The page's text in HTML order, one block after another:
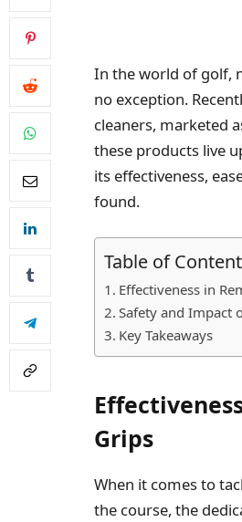
In the world of golf,
no exception.
cleaners, marketed
these products live
its effectiveness,
found.
Table of
Effectiveness in
Safety and Impact
Key Takeaways
Grips
When it comes to
the course, the